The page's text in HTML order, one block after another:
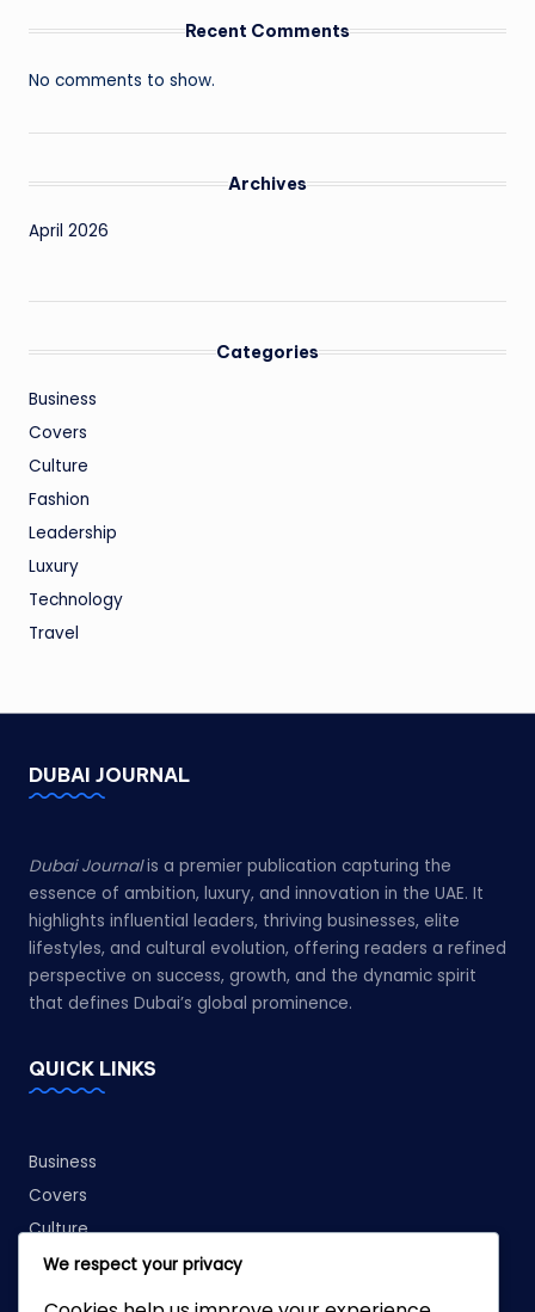
Recent Comments
No comments to show.
Archives
April 2026
Categories
Business
Covers
Culture
Fashion
Leadership
Luxury
Technology
Travel
DUBAI JOURNAL
Dubai Journalis a premier publication capturing the
essence of ambition, luxury, and innovation in the UAE. It
highlights influential leaders, thriving businesses, elite
lifestyles, and cultural evolution, offering readers a refined
perspective on success, growth, and the dynamic spirit
that defines Dubai’s global prominence.
QUICK LINKS
Business
Covers
Culture
Fashion
We respect your privacy